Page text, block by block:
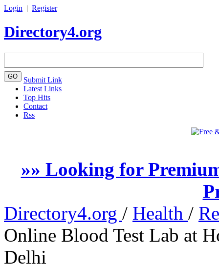
Login | Register
Directory4.org
Submit Link
Latest Links
Top Hits
Contact
Rss
»» Looking for
Directory4.org / Health /
Online Blood Test Lab at
Delhi